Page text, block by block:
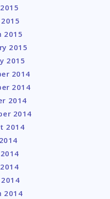
2015
2015
2015
2014
2014
2014
2014
2014
2014